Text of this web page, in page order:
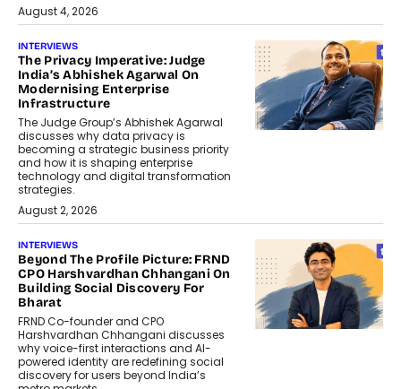
August 4, 2026
INTERVIEWS
The Privacy Imperative: Judge
India’s Abhishek Agarwal On
Modernising Enterprise
Infrastructure
The Judge Group’s Abhishek Agarwal
discusses why data privacy is
becoming a strategic business priority
and how it is shaping enterprise
technology and digital transformation
strategies.
August 2, 2026
INTERVIEWS
Beyond The Profile Picture: FRND
CPO Harshvardhan Chhangani On
Building Social Discovery For
Bharat
FRND Co-founder and CPO
Harshvardhan Chhangani discusses
why voice-first interactions and AI-
powered identity are redefining social
discovery for users beyond India’s